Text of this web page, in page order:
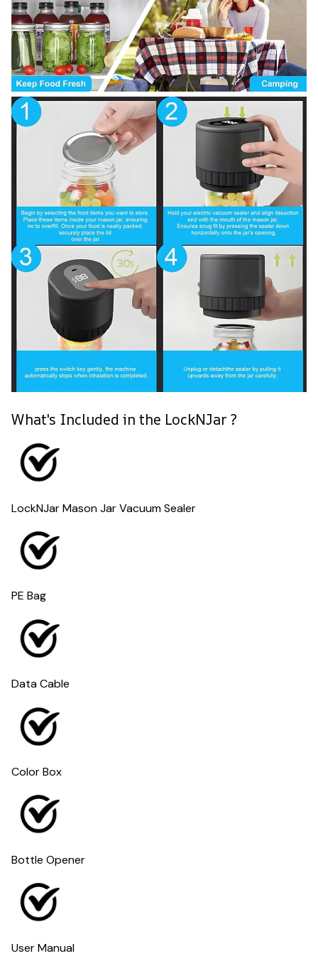
What's Included in the LockNJar ?
LockNJar Mason Jar Vacuum Sealer
PE Bag
Data Cable
Color Box
Bottle Opener
User Manual